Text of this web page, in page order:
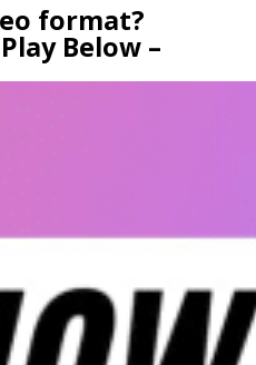
format?
Below –